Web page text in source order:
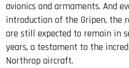
avionics and armaments. And
introduction of the Gripen, the
are still expected to remain in
years, a testament to the
Northrop aircraft.